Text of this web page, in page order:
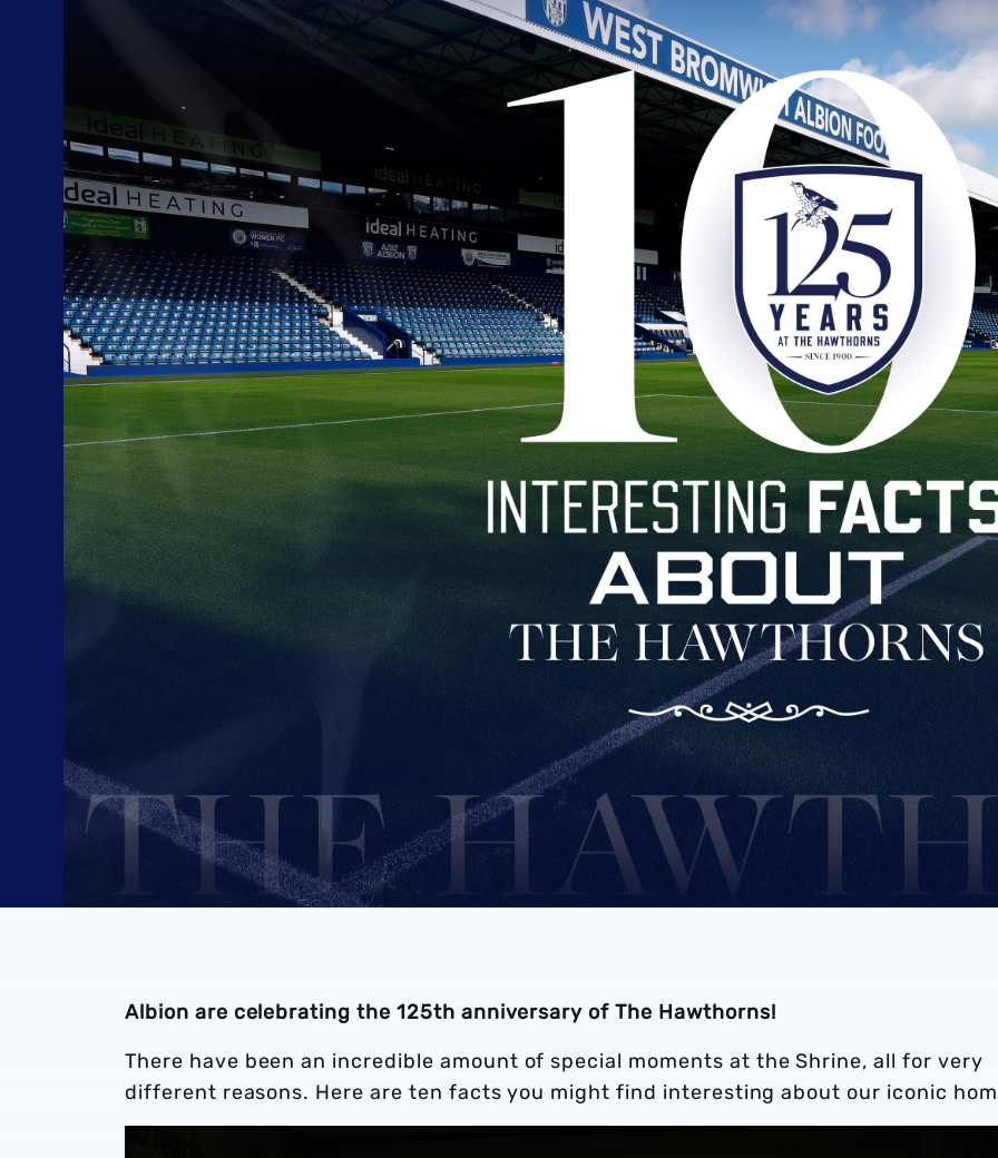
Albion are celebrating the 125th anniversary of The Hawthorns!
There have been an incredible amount of special moments at the Shrine, all for very
different reasons. Here are ten facts you might find interesting about our iconic